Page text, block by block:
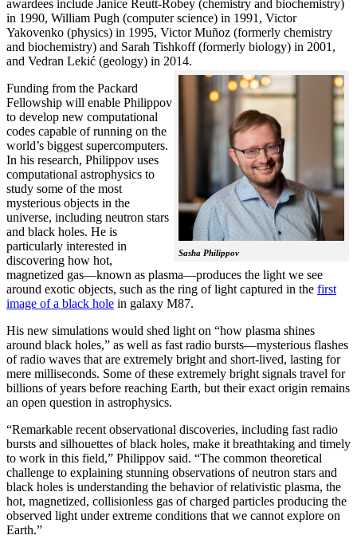
awardees include Janice Reutt-Robey (chemistry and biochemistry)
in 1990, William Pugh (computer science) in 1991, Victor
Yakovenko (physics) in 1995, Victor Muñoz (formerly chemistry
and biochemistry) and Sarah Tishkoff (formerly biology) in 2001,
and Vedran Lekić (geology) in 2014.
Sasha Philippov
Funding from the Packard
Fellowship will enable Philippov
to develop new computational
codes capable of running on the
world’s biggest supercomputers.
In his research, Philippov uses
computational astrophysics to
study some of the most
mysterious objects in the
universe, including neutron stars
and black holes. He is
particularly interested in
discovering how hot,
magnetized gas—known as plasma—produces the light we see
around exotic objects, such as the ring of light captured in the first
image of a black hole in galaxy M87.
His new simulations would shed light on “how plasma shines
around black holes,” as well as fast radio bursts—mysterious flashes
of radio waves that are extremely bright and short-lived, lasting for
mere milliseconds. Some of these extremely bright signals travel for
billions of years before reaching Earth, but their exact origin remains
an open question in astrophysics.
“Remarkable recent observational discoveries, including fast radio
bursts and silhouettes of black holes, make it breathtaking and timely
to work in this field,” Philippov said. “The common theoretical
challenge to explaining stunning observations of neutron stars and
black holes is understanding the behavior of relativistic plasma, the
hot, magnetized, collisionless gas of charged particles producing the
observed light under extreme conditions that we cannot explore on
Earth.”